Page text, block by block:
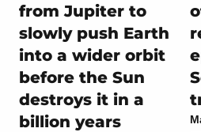
from Jupiter to
slowly push Earth
into a wider orbit
before the Sun
destroys it in a
billion years